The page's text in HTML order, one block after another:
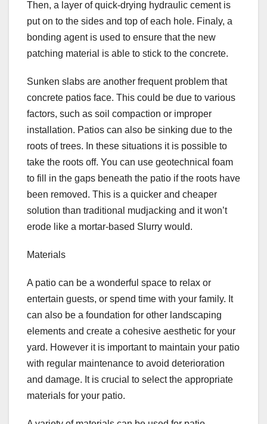
Then, a layer of quick-drying hydraulic cement is
put on to the sides and top of each hole. Finaly, a
bonding agent is used to ensure that the new
patching material is able to stick to the concrete.
Sunken slabs are another frequent problem that
concrete patios face. This could be due to various
factors, such as soil compaction or improper
installation. Patios can also be sinking due to the
roots of trees. In these situations it is possible to
take the roots off. You can use geotechnical foam
to fill in the gaps beneath the patio if the roots have
been removed. This is a quicker and cheaper
solution than traditional mudjacking and it won’t
erode like a mortar-based Slurry would.
Materials
A patio can be a wonderful space to relax or
entertain guests, or spend time with your family. It
can also be a foundation for other landscaping
elements and create a cohesive aesthetic for your
yard. However it is important to maintain your patio
with regular maintenance to avoid deterioration
and damage. It is crucial to select the appropriate
materials for your patio.